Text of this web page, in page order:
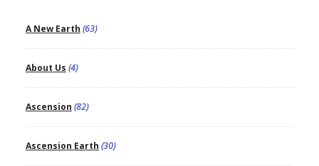
A New Earth (63)
About Us (4)
Ascension (82)
Ascension Earth (30)